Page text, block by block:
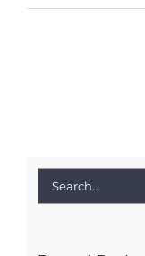
Search